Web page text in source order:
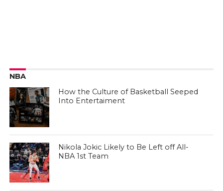
NBA
How the Culture of Basketball Seeped
Into Entertaiment
Nikola Jokic Likely to Be Left off All-
NBA 1st Team